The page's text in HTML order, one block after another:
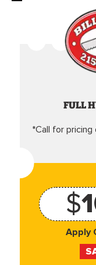
FULL
*Call for
$
Apply